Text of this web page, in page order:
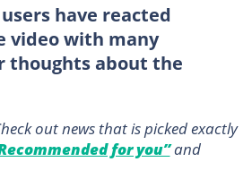
have reacted
video with many
thoughts about the
out news that is picked exactly
for you”and